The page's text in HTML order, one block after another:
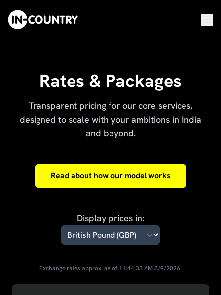
Rates & Packages
Transparent pricing for our core services,
designed to scale with your ambitions in India
and beyond.
Read about how our model works
Display prices in:
Exchange rates approx. as of 11:44:33 AM8/9/2026.